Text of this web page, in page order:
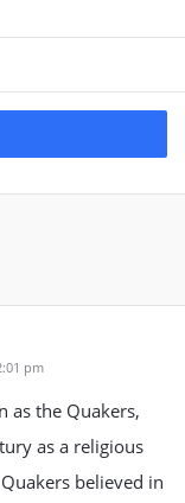
pm
as the Quakers,
as a religious
believed in